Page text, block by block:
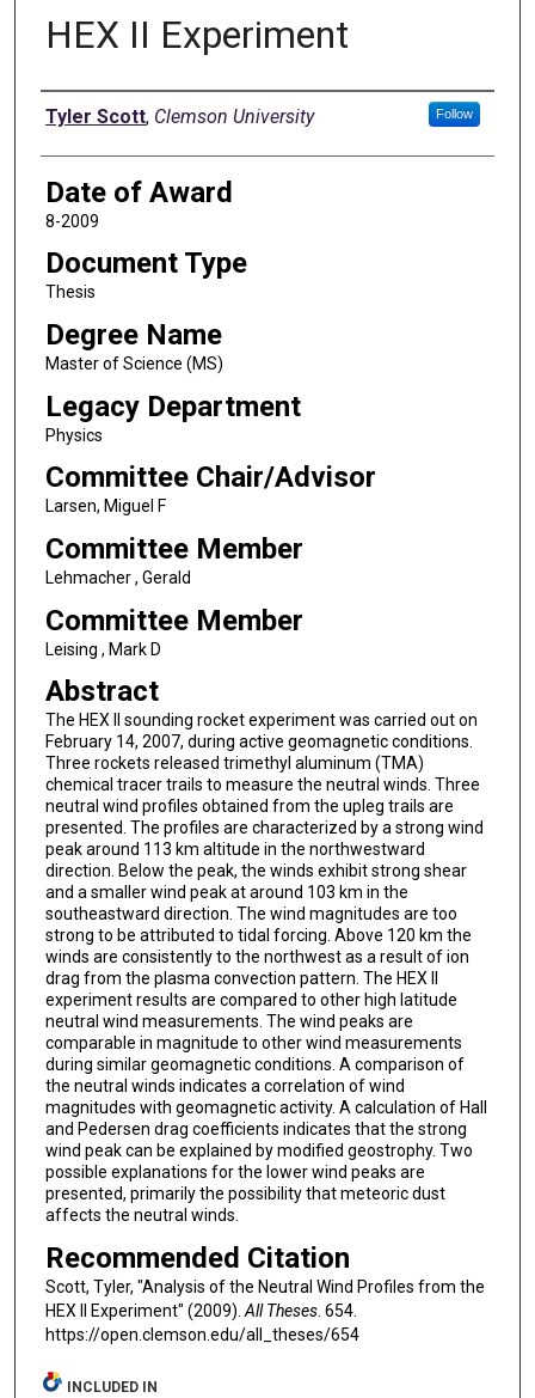
HEX II Experiment
Author
Tyler Scott, Clemson University Follow
Date of Award
8-2009
Document Type
Thesis
Degree Name
Master of Science (MS)
Legacy Department
Physics
Committee Chair/Advisor
Larsen, Miguel F
Committee Member
Lehmacher , Gerald
Committee Member
Leising , Mark D
Abstract
The HEX II sounding rocket experiment was carried out on
February 14, 2007, during active geomagnetic conditions.
Three rockets released trimethyl aluminum (TMA)
chemical tracer trails to measure the neutral winds. Three
neutral wind profiles obtained from the upleg trails are
presented. The profiles are characterized by a strong wind
peak around 113 km altitude in the northwestward
direction. Below the peak, the winds exhibit strong shear
and a smaller wind peak at around 103 km in the
southeastward direction. The wind magnitudes are too
strong to be attributed to tidal forcing. Above 120 km the
winds are consistently to the northwest as a result of ion
drag from the plasma convection pattern. The HEX II
experiment results are compared to other high latitude
neutral wind measurements. The wind peaks are
comparable in magnitude to other wind measurements
during similar geomagnetic conditions. A comparison of
the neutral winds indicates a correlation of wind
magnitudes with geomagnetic activity. A calculation of Hall
and Pedersen drag coefficients indicates that the strong
wind peak can be explained by modified geostrophy. Two
possible explanations for the lower wind peaks are
presented, primarily the possibility that meteoric dust
affects the neutral winds.
Recommended Citation
Scott, Tyler, "Analysis of the Neutral Wind Profiles from the
HEX II Experiment" (2009). All Theses. 654.
https://open.clemson.edu/all_theses/654
INCLUDED IN